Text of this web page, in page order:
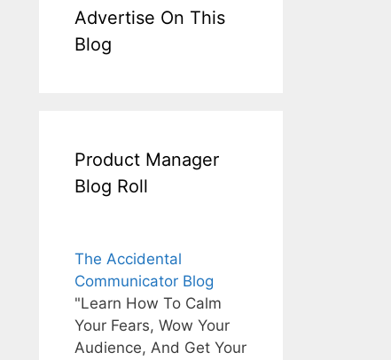
Advertise On This
Blog
Product Manager
Blog Roll
The Accidental
Communicator Blog
"Learn How To Calm
Your Fears, Wow Your
Audience, And Get Your